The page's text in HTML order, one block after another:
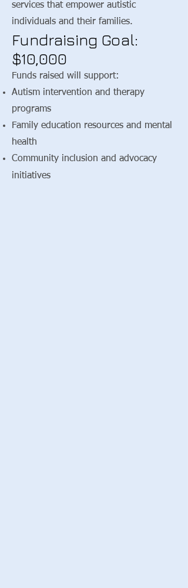
services that empower autistic
individuals and their families.
Fundraising Goal:
$10,000
Funds raised will support:
Autism intervention and therapy
programs
Family education resources and mental
health
​Community inclusion and advocacy
initiatives